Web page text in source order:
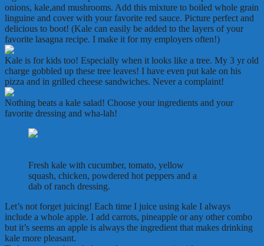
onions, kale,and mushrooms. Add this mixture to boiled whole grain
linguine and cover with your favorite red sauce. Picture perfect and
delicious to boot! (Kale can easily be added to the layers of your
favorite lasagna recipe. I make it for my employers often!)
Kale is for kids too! Especially when it looks like a tree. My 3 yr old
charge gobbled up these tree leaves! I have even put kale on his
pizza and in grilled cheese sandwiches. Never a complaint!
Nothing beats a kale salad! Choose your ingredients and your
favorite dressing and wha-lah!
Fresh kale with cucumber, tomato, yellow
squash, chicken, powdered hot peppers and a
dab of ranch dressing.
Let’s not forget juicing! Each time I juice using kale I always
include a whole apple. I add carrots, pineapple or any other combo
but it’s seems an apple is always the ingredient that makes drinking
kale more pleasant.